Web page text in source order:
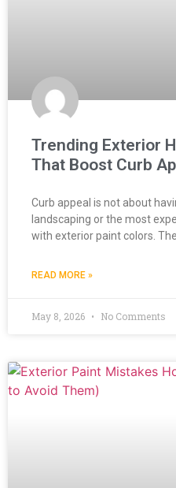
Trending Exterior
That Boost Curb
Curb appeal is not about
landscaping or the most
with exterior paint colors.
READ MORE »
May 8, 2026 No Comments